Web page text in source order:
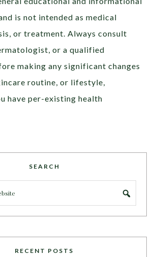
is not intended as medical
or treatment. Always consult
or a qualified
making any significant changes
routine, or lifestyle,
have per-existing health
SEARCH
RECENT POSTS